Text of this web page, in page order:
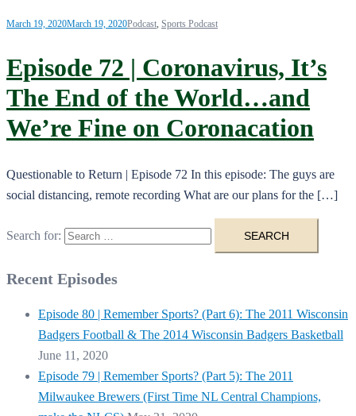
March 19, 2020March 19, 2020Podcast Sports Podcast
Episode 72 | Coronavirus, It’s
The End of the World…and
We’re Fine on Coronacation
Questionable to Return | Episode 72 In this episode: The guys are
social distancing, remote recording What are our plans for the […]
Search for:
Recent Episodes
Episode 80 | Remember Sports? (Part 6): The 2011 Wisconsin
Badgers Football & The 2014 Wisconsin Badgers Basketball
June 11, 2020
Episode 79 | Remember Sports? (Part 5): The 2011
Milwaukee Brewers (First Time NL Central Champions,